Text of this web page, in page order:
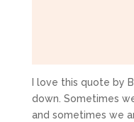
I love this quote by
down. Sometimes
and sometimes we